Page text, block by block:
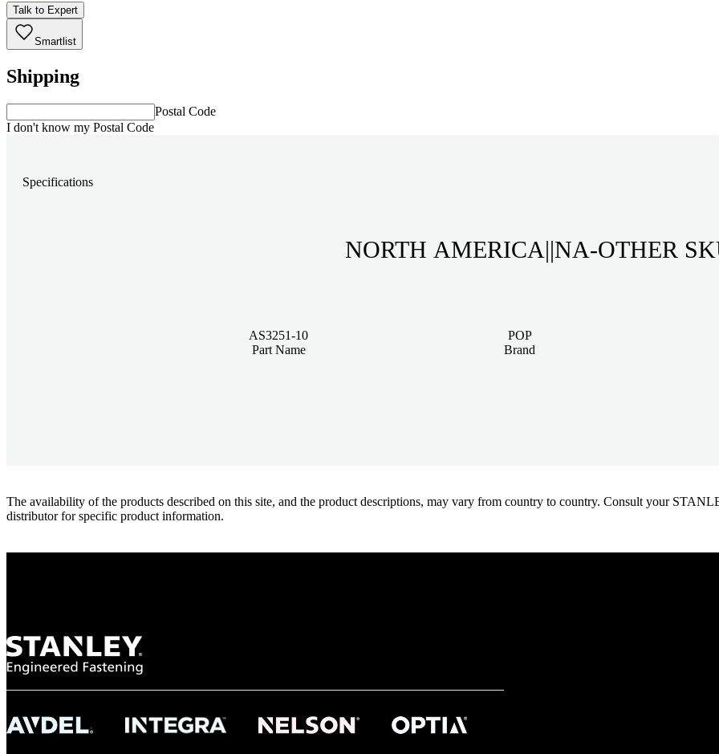
Talk to Expert
Smartlist
Shipping
Postal Code
I don't know my Postal Code
Specifications
NORTH AMERICA||NA-OTHER
AS3251-10
Part Name
POP
Brand
The availability of the products described on this site, and the product descriptions, may vary from country to country. Consult your
distributor for specific product information.